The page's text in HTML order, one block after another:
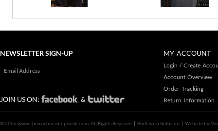
MY ACCOUNT
Login / Create
Account Overview
Order Tracking
Return Information
NEWSLETTER SIGN-UP
JOIN US ON: &
© 2026 www.themachineshoprocks.com, All Rights Reserved Built with Volusion Website by